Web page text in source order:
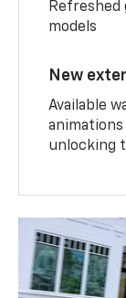
Refreshed
models
New
Available
unlocking